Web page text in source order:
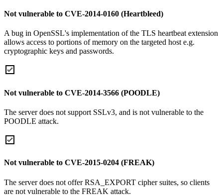
Not vulnerable to CVE-2014-0160 (Heartbleed)
A bug in OpenSSL's implementation of the TLS heartbeat extension
allows access to portions of memory on the targeted host e.g.
cryptographic keys and passwords.
Not vulnerable to CVE-2014-3566 (POODLE)
The server does not support SSLv3, and is not vulnerable to the
POODLE attack.
Not vulnerable to CVE-2015-0204 (FREAK)
The server does not offer RSA_EXPORT cipher suites, so clients
are not vulnerable to the FREAK attack.